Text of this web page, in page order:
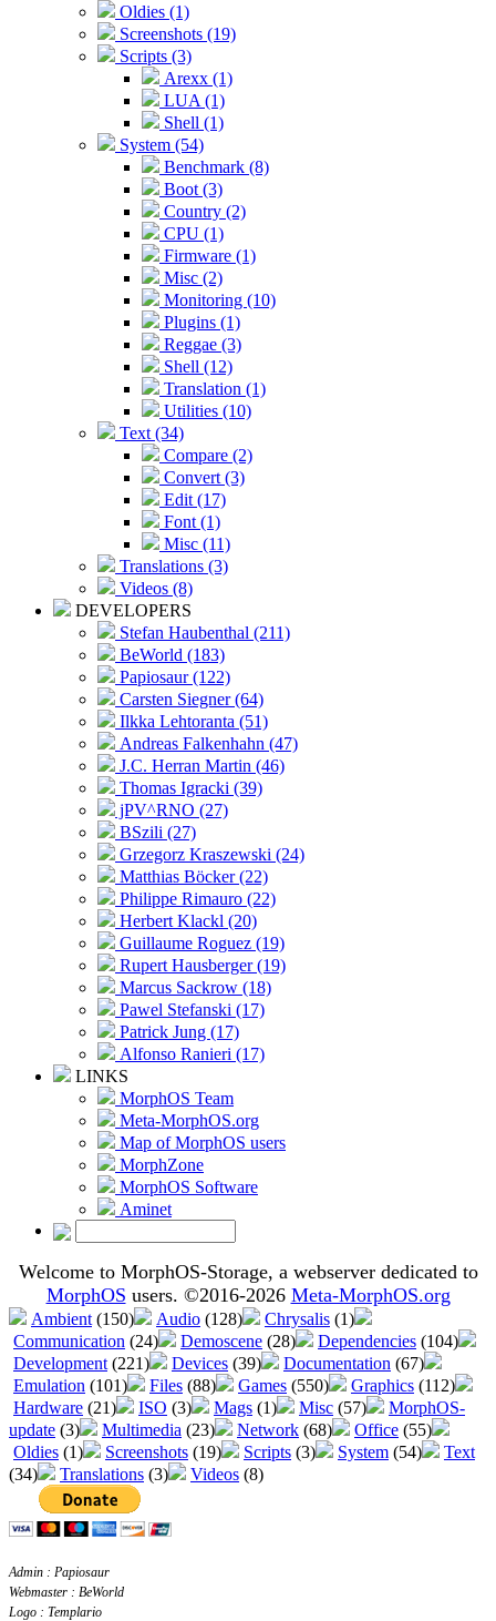
Oldies (1)
Screenshots (19)
Scripts (3)
Arexx (1)
LUA (1)
Shell (1)
System (54)
Benchmark (8)
Boot (3)
Country (2)
CPU (1)
Firmware (1)
Misc (2)
Monitoring (10)
Plugins (1)
Reggae (3)
Shell (12)
Translation (1)
Utilities (10)
Text (34)
Compare (2)
Convert (3)
Edit (17)
Font (1)
Misc (11)
Translations (3)
Videos (8)
DEVELOPERS
Stefan Haubenthal (211)
BeWorld (183)
Papiosaur (122)
Carsten Siegner (64)
Ilkka Lehtoranta (51)
Andreas Falkenhahn (47)
J.C. Herran Martin (46)
Thomas Igracki (39)
jPV^RNO (27)
BSzili (27)
Grzegorz Kraszewski (24)
Matthias Böcker (22)
Philippe Rimauro (22)
Herbert Klackl (20)
Guillaume Roguez (19)
Rupert Hausberger (19)
Marcus Sackrow (18)
Pawel Stefanski (17)
Patrick Jung (17)
Alfonso Ranieri (17)
LINKS
MorphOS Team
Meta-MorphOS.org
Map of MorphOS users
MorphZone
MorphOS Software
Aminet
Welcome to MorphOS-Storage, a webserver dedicated to
MorphOS users. ©2016-2026 Meta-MorphOS.org
Ambient (150) Audio (128) Chrysalis (1)
Communication (24) Demoscene (28) Dependencies (104)
Development (221) Devices (39) Documentation (67)
Emulation (101) Files (88) Games (550) Graphics (112)
Hardware (21) ISO (3) Mags (1) Misc (57)
MorphOS-
update (3) Multimedia (23) Network (68) Office (55)
Oldies (1) Screenshots (19) Scripts (3) System (54)
Text
(34)
Translations (3) Videos (8)
Admin : Papiosaur
Webmaster : BeWorld
Logo : Templario